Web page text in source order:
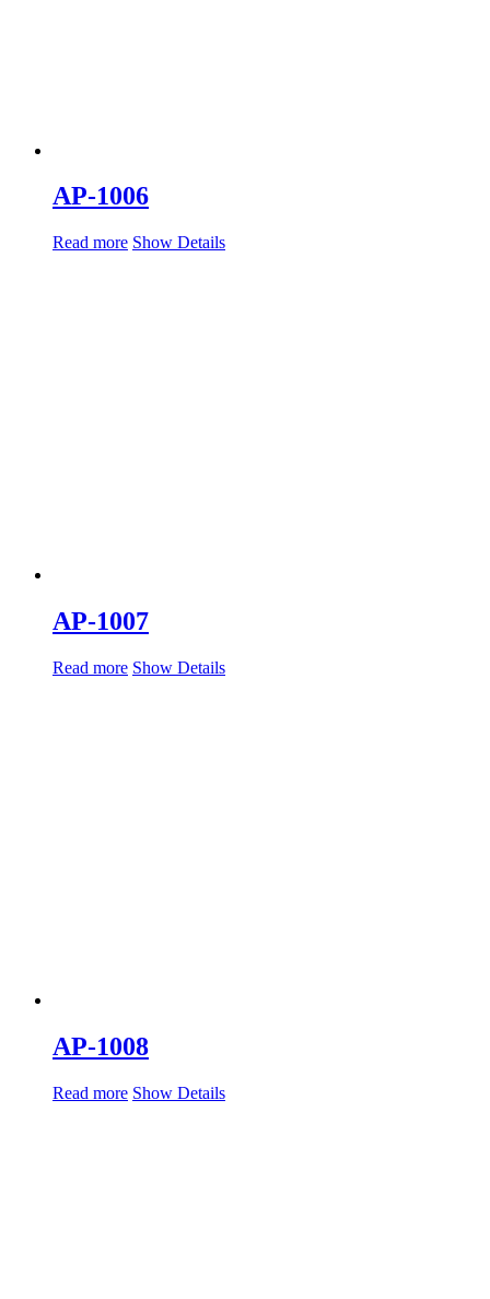
AP-1006
Read more Show Details
AP-1007
Read more Show Details
AP-1008
Read more Show Details